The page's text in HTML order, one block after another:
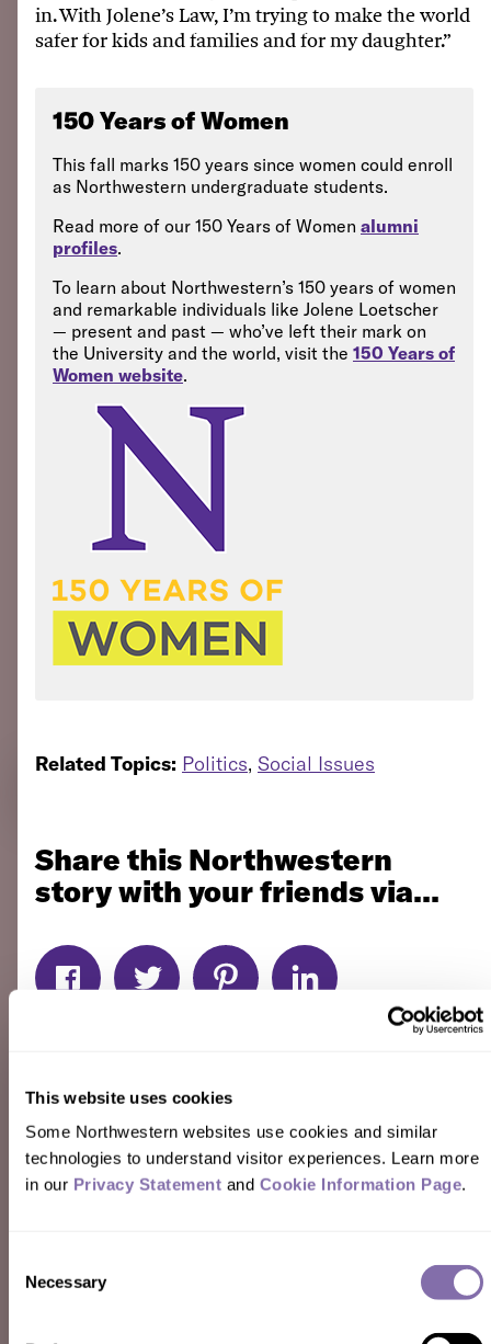
This website uses cookies
Some Northwestern websites use cookies and similar
technologies to understand visitor experiences. Learn more
in our Privacy Statement and Cookie Information Page.
Selection
Necessary
in. With Jolene’s Law, I’m trying to make the world
safer for kids and families and for my daughter.”
150 Years of Women
This fall marks 150 years since women could enroll
as Northwestern undergraduate students.
Read more of our 150 Years of Women alumni
profiles.
To learn about Northwestern’s 150 years of women
and remarkable individuals like Jolene Loetscher
— present and past — who’ve left their mark on
the University and the world, visit the 150 Years of
Women website.
Related Topics: Politics, Social Issues
Share this Northwestern
story with your friends via...
READER RESPONSES
I greatly appreciate your service to
—Ramesh Natarajan
'17 MS, East